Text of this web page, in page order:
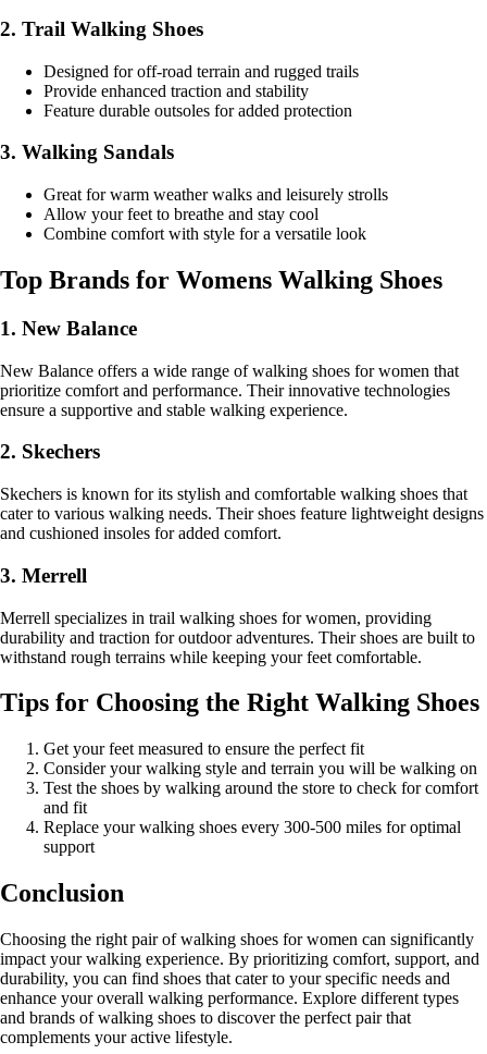
2. Trail Walking Shoes
Designed for off-road terrain and rugged trails
Provide enhanced traction and stability
Feature durable outsoles for added protection
3. Walking Sandals
Great for warm weather walks and leisurely strolls
Allow your feet to breathe and stay cool
Combine comfort with style for a versatile look
Top Brands for Womens Walking Shoes
1. New Balance
New Balance offers a wide range of walking shoes for women that
prioritize comfort and performance. Their innovative technologies
ensure a supportive and stable walking experience.
2. Skechers
Skechers is known for its stylish and comfortable walking shoes that
cater to various walking needs. Their shoes feature lightweight designs
and cushioned insoles for added comfort.
3. Merrell
Merrell specializes in trail walking shoes for women, providing
durability and traction for outdoor adventures. Their shoes are built to
withstand rough terrains while keeping your feet comfortable.
Tips for Choosing the Right Walking Shoes
Get your feet measured to ensure the perfect fit
Consider your walking style and terrain you will be walking on
Test the shoes by walking around the store to check for comfort
and fit
Replace your walking shoes every 300-500 miles for optimal
support
Conclusion
Choosing the right pair of walking shoes for women can significantly
impact your walking experience. By prioritizing comfort, support, and
durability, you can find shoes that cater to your specific needs and
enhance your overall walking performance. Explore different types
and brands of walking shoes to discover the perfect pair that
complements your active lifestyle.